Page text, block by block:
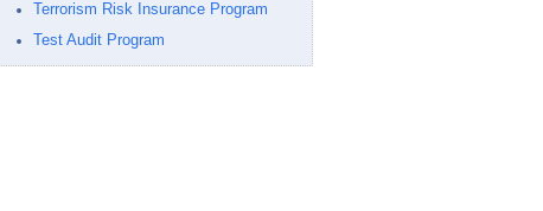
Terrorism Risk Insurance Program
Test Audit Program